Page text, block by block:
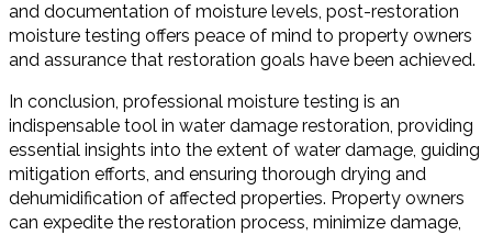
and documentation of moisture levels, post-restoration
moisture testing offers peace of mind to property owners
and assurance that restoration goals have been achieved.
In conclusion, professional moisture testing is an
indispensable tool in water damage restoration, providing
essential insights into the extent of water damage, guiding
mitigation efforts, and ensuring thorough drying and
dehumidification of affected properties. Property owners
can expedite the restoration process, minimize damage,